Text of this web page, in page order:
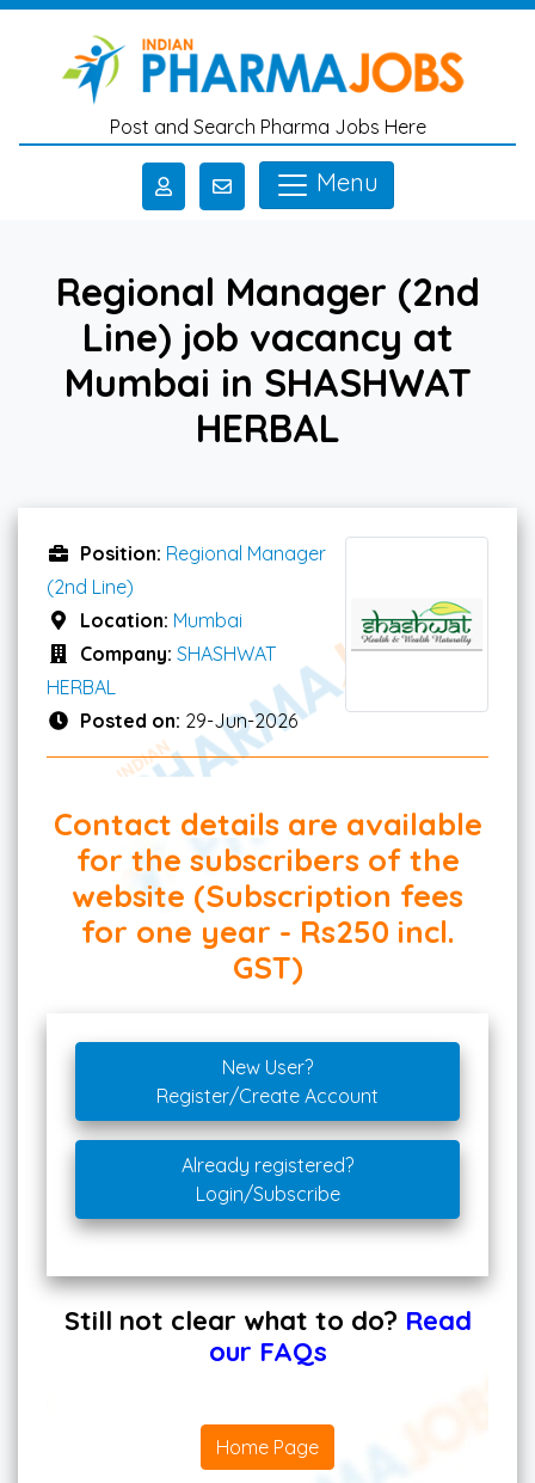
Skip to main content
Post and Search Pharma Jobs Here
Menu
Regional Manager (2nd
Line) job vacancy at
Mumbai in SHASHWAT
HERBAL
Position: Regional Manager
(2nd Line)
Location: Mumbai
Company: SHASHWAT
HERBAL
Posted on: 29-Jun-2026
Contact details are available
for the subscribers of the
website (Subscription fees
for one year - Rs250 incl.
GST)
New User?
Register/Create Account
Already registered?
Login/Subscribe
Still not clear what to do? Read
our FAQs
Home Page